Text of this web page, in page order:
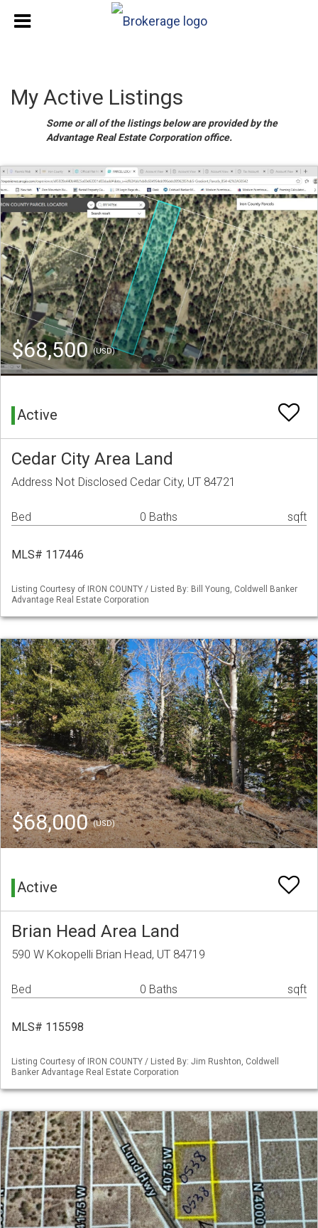
My Active Listings
Some or all of the listings below are provided by the
Advantage Real Estate Corporation office.
$68,500(USD)
Active
Cedar City Area Land
Address Not Disclosed Cedar City, UT 84721
Bed 0 Baths sqft
MLS# 117446
Listing Courtesy of IRON COUNTY / Listed By: Bill Young, Coldwell Banker
Advantage Real Estate Corporation
$68,000(USD)
Active
Brian Head Area Land
590 W Kokopelli Brian Head, UT 84719
Bed 0 Baths sqft
MLS# 115598
Listing Courtesy of IRON COUNTY / Listed By: Jim Rushton, Coldwell
Banker Advantage Real Estate Corporation